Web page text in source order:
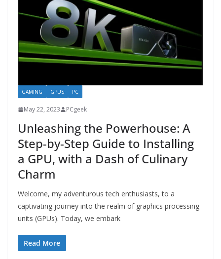
GAMING GPUS PC
May 22, 2023 PCgeek
Unleashing the Powerhouse: A
Step-by-Step Guide to Installing
a GPU, with a Dash of Culinary
Charm
Welcome, my adventurous tech enthusiasts, to a
captivating journey into the realm of graphics processing
units (GPUs). Today, we embark
Read More